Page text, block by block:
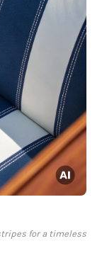
for a timeless